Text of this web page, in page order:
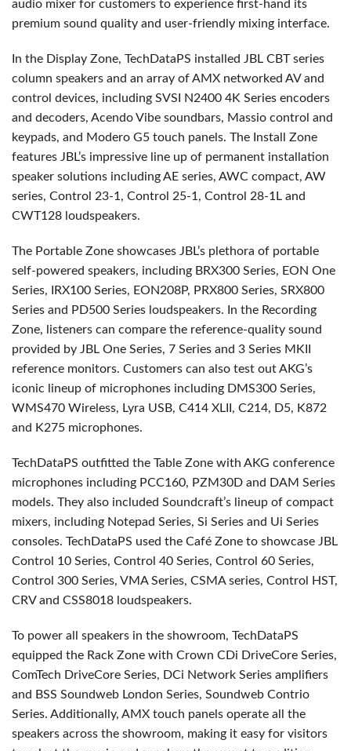
audio mixer for customers to experience first-hand its
premium sound quality and user-friendly mixing interface.
In the Display Zone, TechDataPS installed JBL CBT series
column speakers and an array of AMX networked AV and
control devices, including SVSI N2400 4K Series encoders
and decoders, Acendo Vibe soundbars, Massio control and
keypads, and Modero G5 touch panels. The Install Zone
features JBL’s impressive line up of permanent installation
speaker solutions including AE series, AWC compact, AW
series, Control 23-1, Control 25-1, Control 28-1L and
CWT128 loudspeakers.
The Portable Zone showcases JBL’s plethora of portable
self-powered speakers, including BRX300 Series, EON One
Series, IRX100 Series, EON208P, PRX800 Series, SRX800
Series and PD500 Series loudspeakers. In the Recording
Zone, listeners can compare the reference-quality sound
provided by JBL One Series, 7 Series and 3 Series MKII
reference monitors. Customers can also test out AKG’s
iconic lineup of microphones including DMS300 Series,
WMS470 Wireless, Lyra USB, C414 XLII, C214, D5, K872
and K275 microphones.
TechDataPS outfitted the Table Zone with AKG conference
microphones including PCC160, PZM30D and DAM Series
models. They also included Soundcraft’s lineup of compact
mixers, including Notepad Series, Si Series and Ui Series
consoles. TechDataPS used the Café Zone to showcase JBL
Control 10 Series, Control 40 Series, Control 60 Series,
Control 300 Series, VMA Series, CSMA series, Control HST,
CRV and CSS8018 loudspeakers.
To power all speakers in the showroom, TechDataPS
equipped the Rack Zone with Crown CDi DriveCore Series,
ComTech DriveCore Series, DCi Network Series amplifiers
and BSS Soundweb London Series, Soundweb Contrio
Series. Additionally, AMX touch panels operate all the
speakers across the showroom, making it easy for visitors